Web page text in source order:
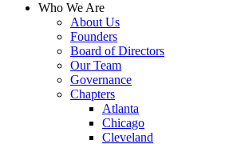
Who We Are
About Us
Founders
Board of Directors
Our Team
Governance
Chapters
Atlanta
Chicago
Cleveland